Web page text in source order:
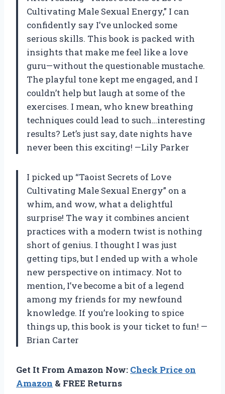
Cultivating Male Sexual Energy,” I can
confidently say I’ve unlocked some
serious skills. This book is packed with
insights that make me feel like a love
guru—without the questionable mustache.
The playful tone kept me engaged, and I
couldn’t help but laugh at some of the
exercises. I mean, who knew breathing
techniques could lead to such…interesting
results? Let’s just say, date nights have
never been this exciting! —Lily Parker
I picked up “Taoist Secrets of Love
Cultivating Male Sexual Energy” on a
whim, and wow, what a delightful
surprise! The way it combines ancient
practices with a modern twist is nothing
short of genius. I thought I was just
getting tips, but I ended up with a whole
new perspective on intimacy. Not to
mention, I’ve become a bit of a legend
among my friends for my newfound
knowledge. If you’re looking to spice
things up, this book is your ticket to fun! —
Brian Carter
Get It From Amazon Now: Check Price on
Amazon & FREE Returns